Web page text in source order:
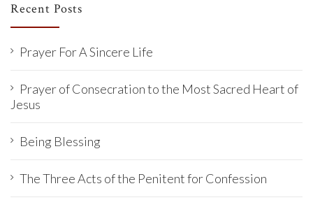
Recent Posts
Prayer For A Sincere Life
Prayer of Consecration to the Most Sacred Heart of
Jesus
Being Blessing
The Three Acts of the Penitent for Confession